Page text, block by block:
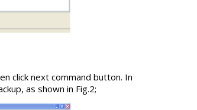
click next command button. In
as shown in Fig.2;